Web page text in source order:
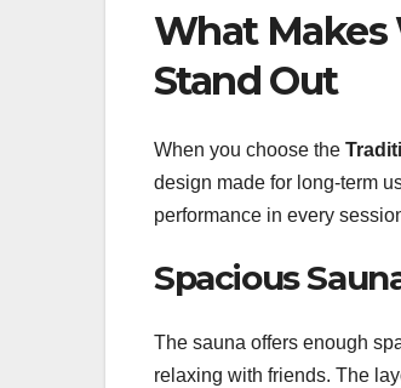
What Makes
Stand Out
When you choose the
design made for long-term
performance in every
Spacious
The sauna offers enough
relaxing with friends. The